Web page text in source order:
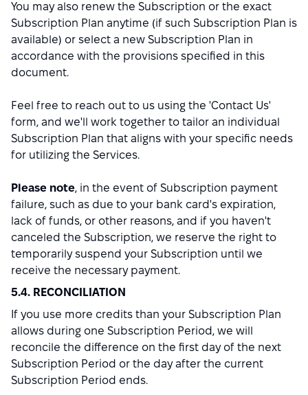
You may also renew the Subscription or the exact
Subscription Plan anytime (if such Subscription Plan is
available) or select a new Subscription Plan in
accordance with the provisions specified in this
document.
Feel free to reach out to us using the 'Contact Us'
form, and we'll work together to tailor an individual
Subscription Plan that aligns with your specific needs
for utilizing the Services.
Please note, in the event of Subscription payment
failure, such as due to your bank card's expiration,
lack of funds, or other reasons, and if you haven't
canceled the Subscription, we reserve the right to
temporarily suspend your Subscription until we
receive the necessary payment.
5.4. RECONCILIATION
If you use more credits than your Subscription Plan
allows during one Subscription Period, we will
reconcile the difference on the first day of the next
Subscription Period or the day after the current
Subscription Period ends.